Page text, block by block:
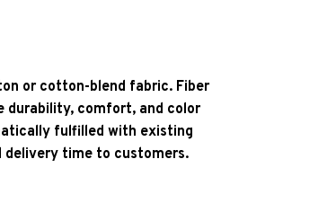
or cotton-blend fabric. Fiber
durability, comfort, and color
fulfilled with existing
time to customers.